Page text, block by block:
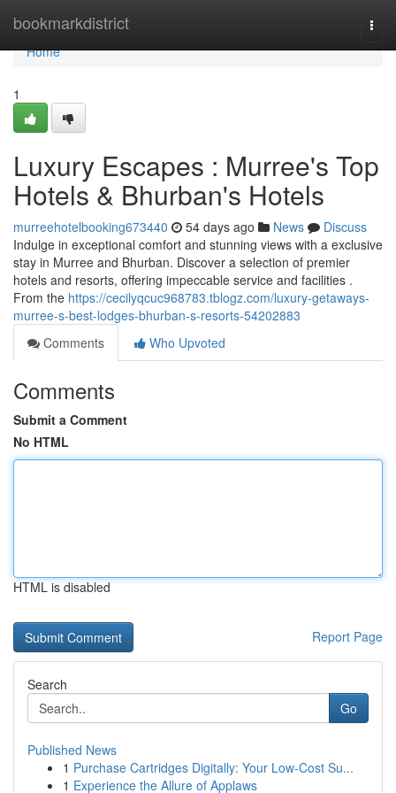
bookmarkdistrict
Home
Home
1
Luxury Escapes : Murree's Top
Hotels & Bhurban's Hotels
murreehotelbooking673440 54 days ago News
Discuss
Indulge in exceptional comfort and stunning views with a exclusive
stay in Murree and Bhurban. Discover a selection of premier
hotels and resorts, offering impeccable service and facilities .
From the https://cecilyqcuc968783.tblogz.com/luxury-getaways-
murree-s-best-lodges-bhurban-s-resorts-54202883
Comments
Who Upvoted
Comments
Submit a Comment
No HTML
HTML is disabled
Report Page
Search
Go
Published News
1 Purchase Cartridges Digitally: Your Low-Cost Su...
1 Experience the Allure of Applaws